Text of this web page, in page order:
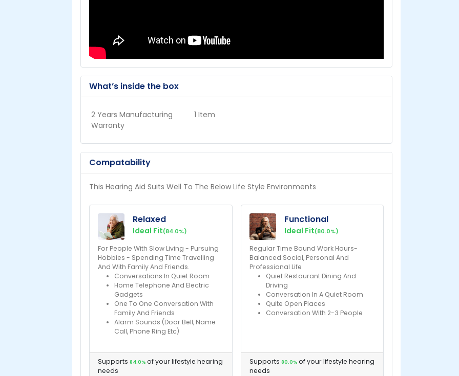
What’s inside the box
2 Years Manufacturing
Warranty
1 Item
Compatability
This Hearing Aid Suits Well To The Below Life Style Environments
Relaxed
Ideal Fit(84.0%)
For People With Slow Living - Pursuing
Hobbies - Spending Time Travelling
And With Family And Friends.
Conversations In Quiet Room
Home Telephone And Electric
Gadgets
One To One Conversation With
Family And Friends
Alarm Sounds (Door Bell, Name
Call, Phone Ring Etc)
Supports 84.0% of your lifestyle hearing
needs
Functional
Ideal Fit(80.0%)
Regular Time Bound Work Hours-
Balanced Social, Personal And
Professional Life
Quiet Restaurant Dining And
Driving
Conversation In A Quiet Room
Quite Open Places
Conversation With 2-3 People
Supports 80.0% of your lifestyle hearing
needs